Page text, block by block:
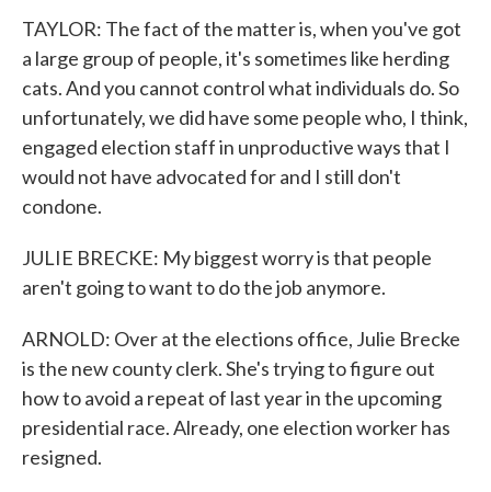
TAYLOR: The fact of the matter is, when you've got
a large group of people, it's sometimes like herding
cats. And you cannot control what individuals do. So
unfortunately, we did have some people who, I think,
engaged election staff in unproductive ways that I
would not have advocated for and I still don't
condone.
JULIE BRECKE: My biggest worry is that people
aren't going to want to do the job anymore.
ARNOLD: Over at the elections office, Julie Brecke
is the new county clerk. She's trying to figure out
how to avoid a repeat of last year in the upcoming
presidential race. Already, one election worker has
resigned.